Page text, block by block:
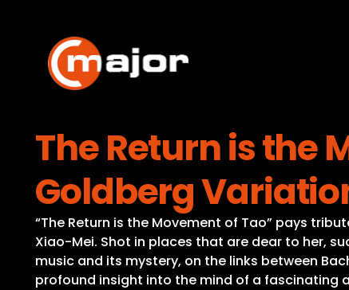
content
The Return is the
Goldberg
“The Return is the Movement of Tao” pays
Xiao-Mei. Shot in places that are dear to her,
music and its mystery, on the links between
profound insight into the mind of a fascinating